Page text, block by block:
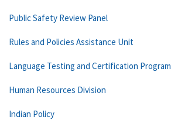
Public Safety Review Panel
Rules and Policies Assistance Unit
Language Testing and Certification Program
Human Resources Division
Indian Policy